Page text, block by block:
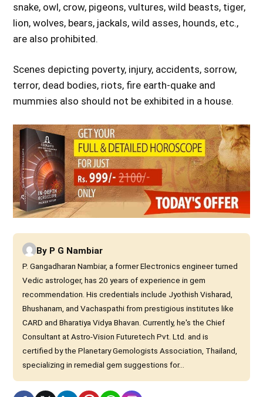
snake, owl, crow, pigeons, vultures, wild beasts, tiger,
lion, wolves, bears, jackals, wild asses, hounds, etc.,
are also prohibited.
Scenes depicting poverty, injury, accidents, sorrow,
terror, dead bodies, riots, fire earth-quake and
mummies also should not be exhibited in a house.
By P G Nambiar
P. Gangadharan Nambiar, a former Electronics engineer turned
Vedic astrologer, has 20 years of experience in gem
recommendation. His credentials include Jyothish Visharad,
Bhushanam, and Vachaspathi from prestigious institutes like
CARD and Bharatiya Vidya Bhavan. Currently, he's the Chief
Consultant at Astro-Vision Futuretech Pvt. Ltd. and is
certified by the Planetary Gemologists Association, Thailand,
specializing in remedial gem suggestions for...